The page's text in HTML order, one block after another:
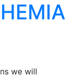
we will